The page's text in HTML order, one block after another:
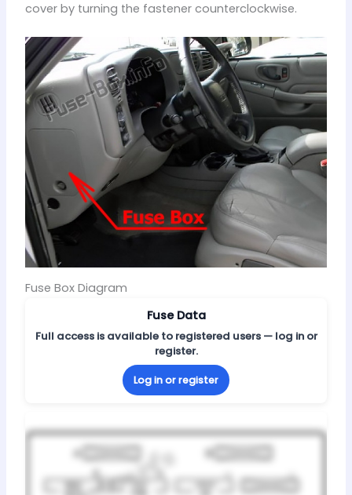
cover by turning the fastener counterclockwise.
Fuse Box Diagram
Fuse Data
Full access is available to registered users — log in or
register.
Log in or register